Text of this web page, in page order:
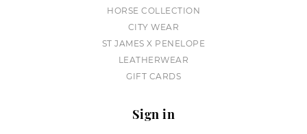
HORSE COLLECTION
CITY WEAR
ST JAMES X PENELOPE
LEATHERWEAR
GIFT CARDS
Sign in